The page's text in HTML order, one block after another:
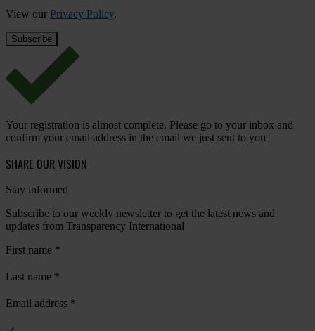
View our Privacy Policy.
Your registration is almost complete. Please go to your inbox and
confirm your email address in the email we just sent to you
SHARE OUR VISION
Stay informed
Subscribe to our weekly newsletter to get the latest news and
updates from Transparency International
First name *
Last name *
Email address *